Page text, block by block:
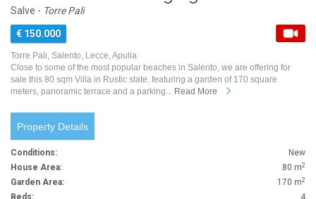
Salve - Torre Pali
€ 150.000
Torre Pali, Salento, Lecce, Apulia
Close to some of the most popular beaches in Salento, we are offering for
sale this 80 sqm Villa in Rustic state, featuring a garden of 170 square
meters, panoramic terrace and a parking... Read More
Property Details
Conditions:
New
House Area:
80 m2
Garden Area: 170 m2
Beds:
4